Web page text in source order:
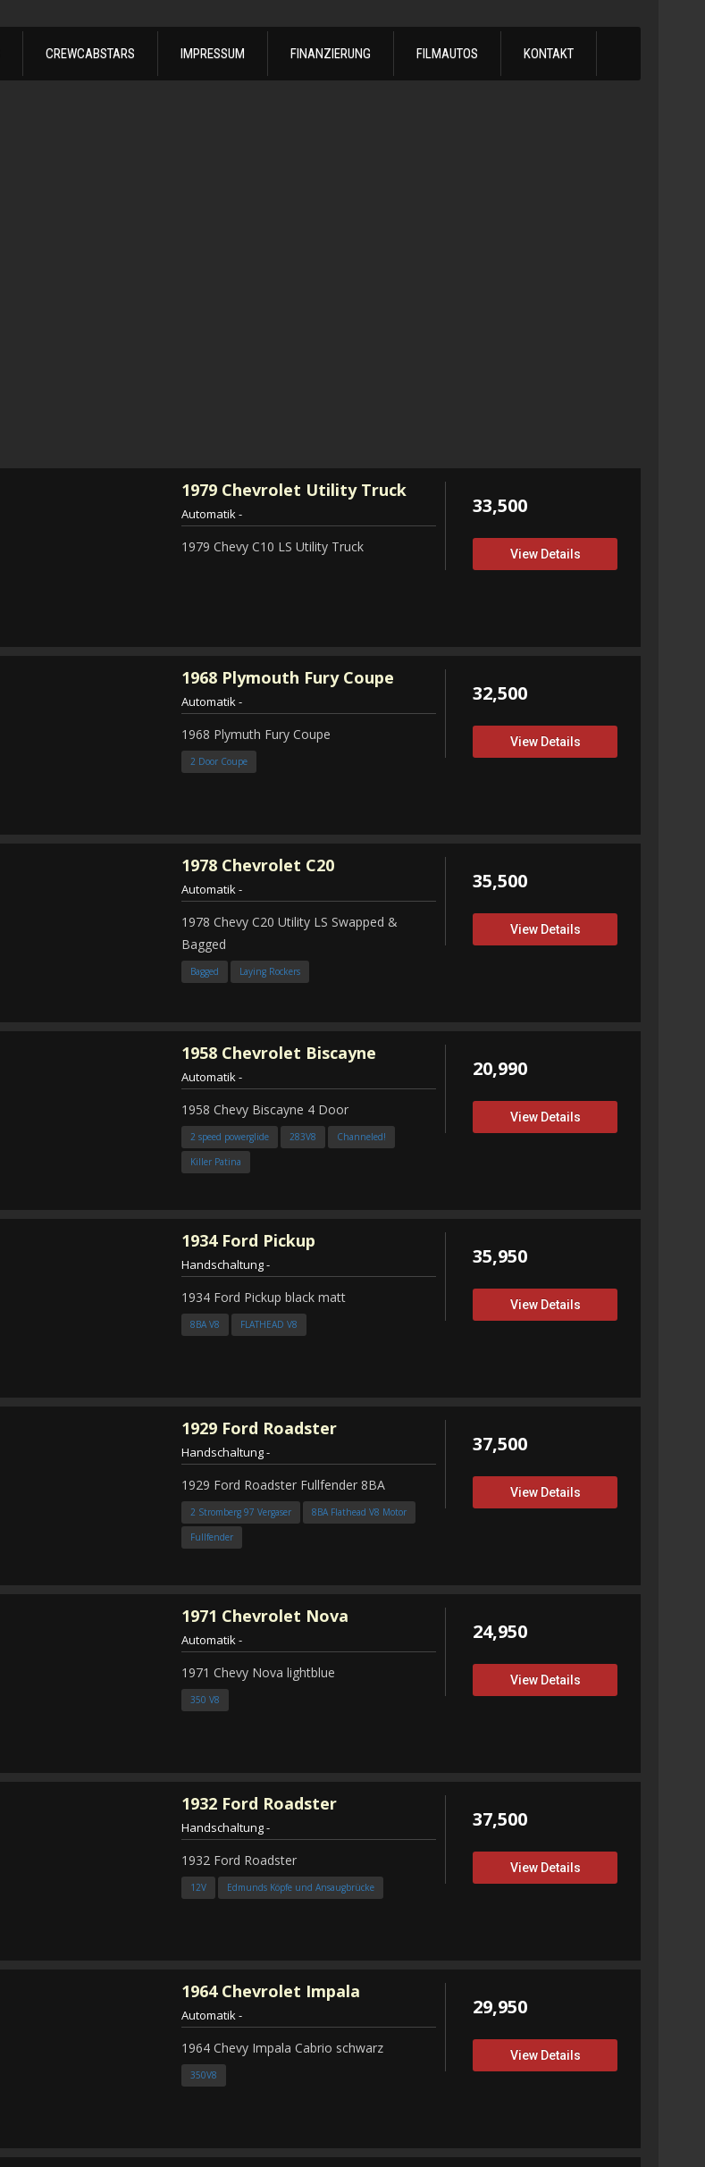
CREWCABSTARS IMPRESSUM FINANZIERUNG FILMAUTOS KONTAKT
1979 Chevrolet Utility Truck
Automatik-
1979 Chevy C10 LS Utility Truck
33,500
View Details
1968 Plymouth Fury Coupe
Automatik-
1968 Plymuth Fury Coupe
2 Door Coupe
32,500
View Details
1978 Chevrolet C20
Automatik-
1978 Chevy C20 Utility LS Swapped &
Bagged
Bagged Laying Rockers
35,500
View Details
1958 Chevrolet Biscayne
Automatik-
1958 Chevy Biscayne 4 Door
2 speed powerglide 283V8
Channeled!
Killer Patina
20,990
View Details
1934Ford Pickup
Handschaltung-
1934 Ford Pickup black matt
8BA V8 FLATHEAD V8
35,950
View Details
1929 Ford Roadster
Handschaltung-
1929 Ford Roadster Fullfender 8BA
2 Stromberg 97 Vergaser
8BA Flathead V8 Motor
Fullfender
37,500
View Details
1971 Chevrolet Nova
Automatik-
1971 Chevy Nova lightblue
350 V8
24,950
View Details
1932 Ford Roadster
Handschaltung-
1932 Ford Roadster
12V Edmunds Köpfe und Ansaugbrücke
37,500
View Details
1964Chevrolet Impala
Automatik-
1964 Chevy Impala Cabrio schwarz
350V8
29,950
View Details